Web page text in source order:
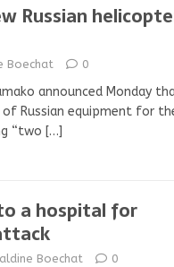
Russian
Boechat 0
announced Monday
of Russian equipment for
“two […]
a hospital for
Boechat 0